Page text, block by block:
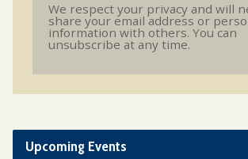
We respect your privacy and will
share your email address or
information with others. You can
unsubscribe at any time.
Upcoming Events